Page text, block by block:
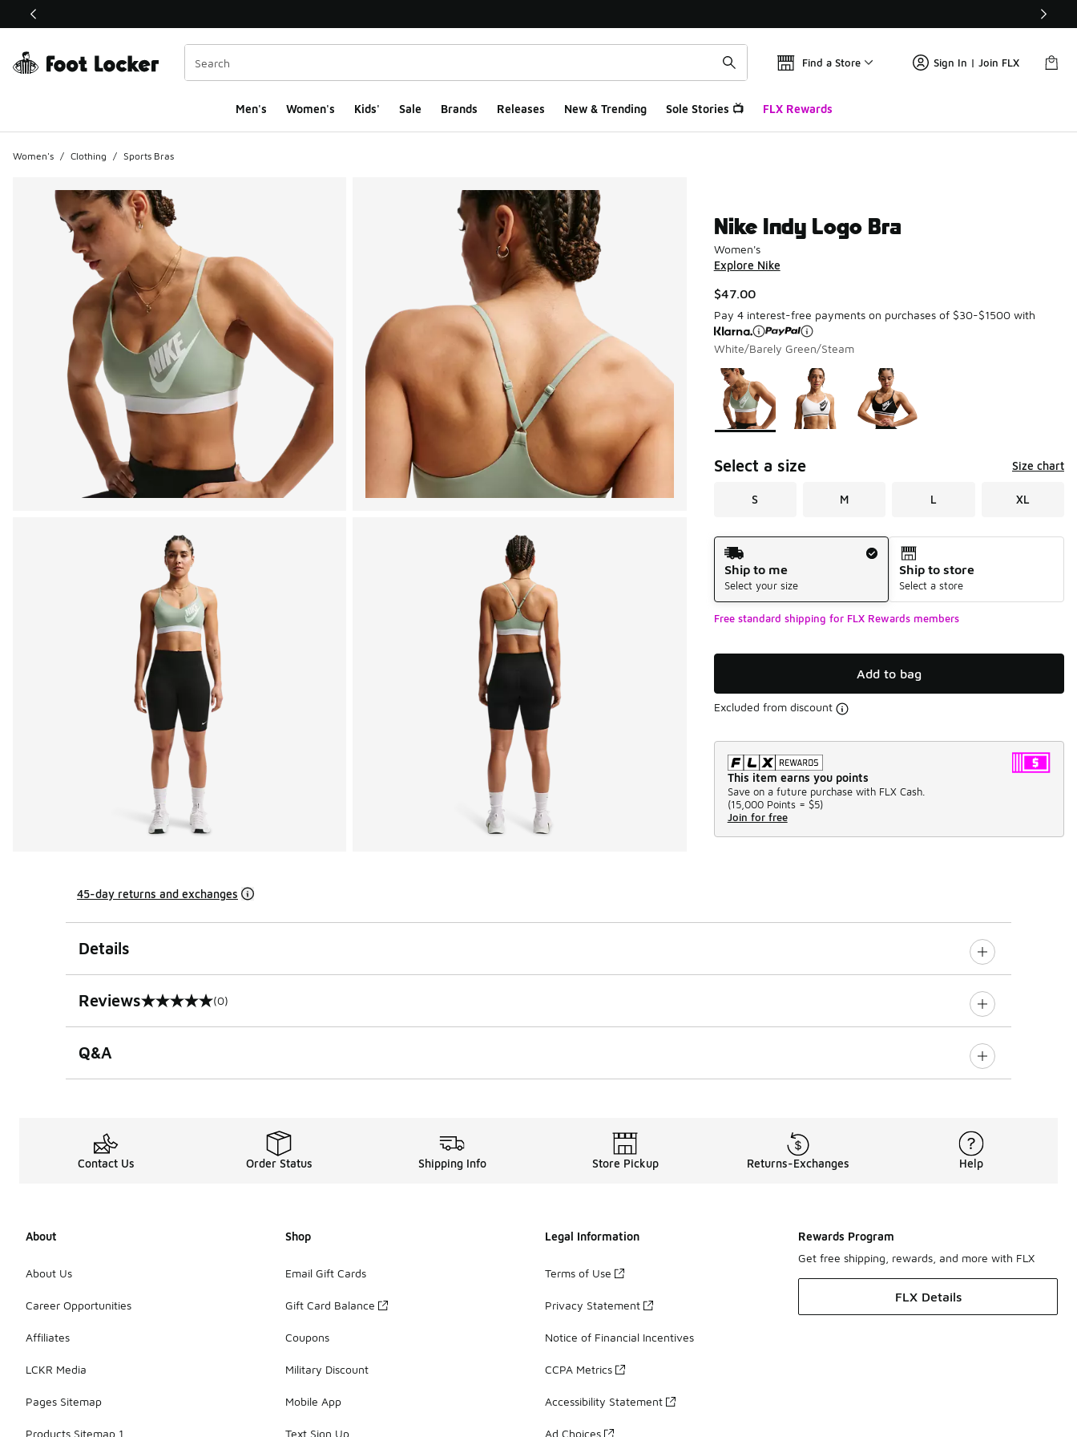
This link will open in a new window
Find a Store Sign In | Join FLX
Men's Women's Kids' Sale Brands Releases New & Trending Sole Stories 📺 FLX Rewards
Women's / Clothing / Sports Bras
Nike Indy Logo Bra
Women's
Explore Nike
$47.00
Pay 4 interest-free payments on purchases of $30-$1500 with
White/Barely Green/Steam
Page 1 of 1 displaying 1 to 3 of 3 colors
Please select a style
Select a size Size chart
S M L XL
Shipping Method
Ship to me
Select your size
Ship to store
Select a store
Free standard shipping for FLX Rewards members
Add to bag
Excluded from discount
This item earns you points
Save on a future purchase with FLX Cash.
(15,000 Points = $5)
Join for free
45-day returns and exchanges
Details
Reviews
0 out of 5 rating (0)
Q&A
Contact Us Order Status Shipping Info Store Pickup Returns-Exchanges Help
About
About Us
Career Opportunities
Affiliates
LCKR Media
Pages Sitemap
Products Sitemap 1
Shop
Email Gift Cards
Gift Card Balance
Coupons
Military Discount
Mobile App
Text Sign Up
Legal Information
Terms of Use
Privacy Statement
Notice of Financial Incentives
CCPA Metrics
Accessibility Statement
Ad Choices
Rewards Program
Get free shipping, rewards, and more with FLX
FLX Details